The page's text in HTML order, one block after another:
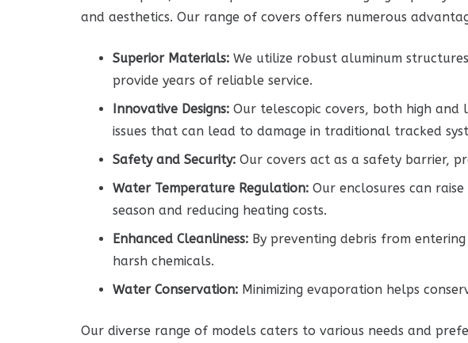
and aesthetics. Our range of covers offers numerous
Superior Materials: We utilize robust aluminum
provide years of reliable service.
Innovative Designs: Our telescopic covers, both high and
issues that can lead to damage in traditional tracked
Safety and Security: Our covers act as a safety barrier,
Water Temperature Regulation: Our enclosures can
season and reducing heating costs.
Enhanced Cleanliness: By preventing debris from
harsh chemicals.
Water Conservation: Minimizing evaporation helps
Our diverse range of models caters to various needs and